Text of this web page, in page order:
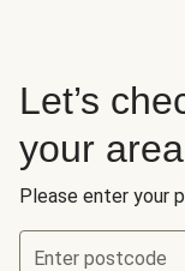
Let’s
your area
Please enter your
Enter postcode